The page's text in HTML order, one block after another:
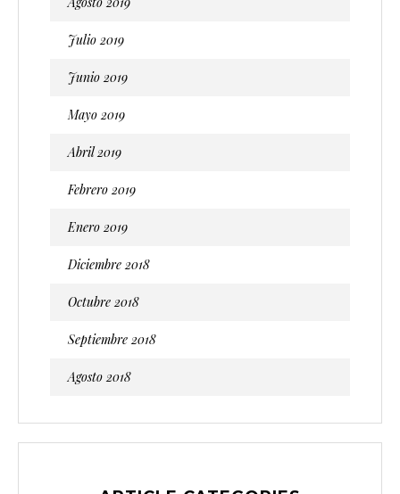
Julio 2019
Junio 2019
Mayo 2019
Abril 2019
Febrero 2019
Enero 2019
Diciembre 2018
Octubre 2018
Septiembre 2018
Agosto 2018